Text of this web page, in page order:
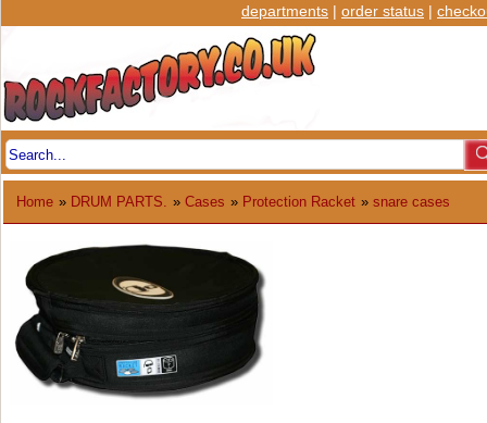
departments | order status |
Home » DRUM PARTS. » Cases » Protection Racket » snare cases